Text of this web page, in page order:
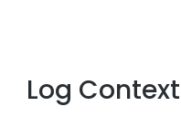
Log Context